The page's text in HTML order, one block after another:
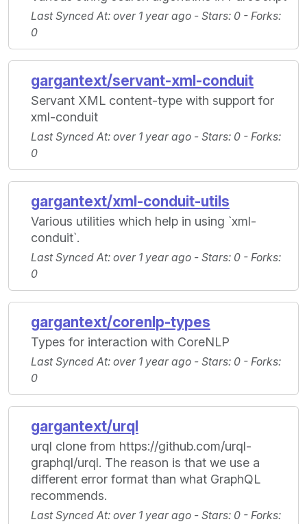
Last Synced At: over 1 year ago - Stars: 0 - Forks:
0
gargantext/servant-xml-conduit
Servant XML content-type with support for
xml-conduit
Last Synced At: over 1 year ago - Stars: 0 - Forks:
0
gargantext/xml-conduit-utils
Various utilities which help in using `xml-
conduit`.
Last Synced At: over 1 year ago - Stars: 0 - Forks:
0
gargantext/corenlp-types
Types for interaction with CoreNLP
Last Synced At: over 1 year ago - Stars: 0 - Forks:
0
gargantext/urql
urql clone from https://github.com/urql-
graphql/urql. The reason is that we use a
different error format than what GraphQL
recommends.
Last Synced At: over 1 year ago - Stars: 0 - Forks: